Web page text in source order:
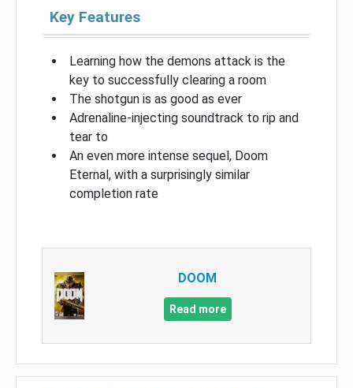
Key Features
Learning how the demons attack is the
key to successfully clearing a room
The shotgun is as good as ever
Adrenaline-injecting soundtrack to rip and
tear to
An even more intense sequel, Doom
Eternal, with a surprisingly similar
completion rate
DOOM
Read more